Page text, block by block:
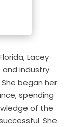
Lacey
industry
began her
spending
of the
She